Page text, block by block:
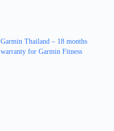
Garmin Thailand – 18 months
warranty for Garmin Fitness